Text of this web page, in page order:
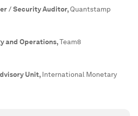
/ Security Auditor, Quantstamp
and Operations,Team8
Unit, International Monetary